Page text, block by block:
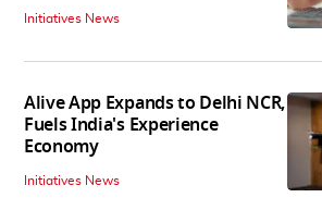
Initiatives News
Alive App Expands to Delhi NCR,
Fuels India's Experience
Economy
Initiatives News